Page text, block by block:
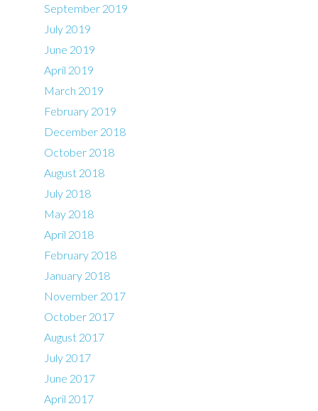
September 2019
July 2019
June 2019
April 2019
March 2019
February 2019
December 2018
October 2018
August 2018
July 2018
May 2018
April 2018
February 2018
January 2018
November 2017
October 2017
August 2017
July 2017
June 2017
April 2017